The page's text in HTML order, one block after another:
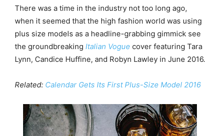
There was a time in the industry not too long ago,
when it seemed that the high fashion world was using
plus size models as a headline-grabbing gimmick see
the groundbreaking Italian Vogue cover featuring Tara
Lynn, Candice Huffine, and Robyn Lawley in June 2016.
Related: Calendar Gets Its First Plus-Size Model 2016